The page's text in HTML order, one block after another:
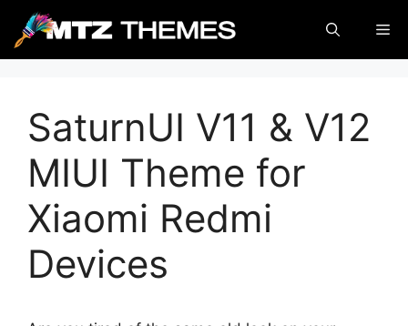
content
SaturnUI V11 & V12
MIUI Theme for
Xiaomi Redmi
Devices